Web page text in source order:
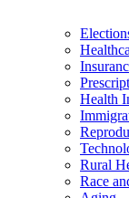
Health
Rural
Race